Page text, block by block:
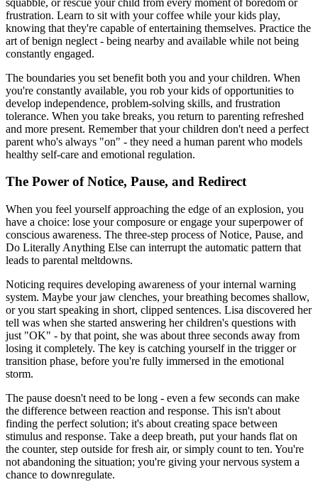
frustration. Learn to sit with your coffee while your kids play,
knowing that they're capable of entertaining themselves. Practice the
art of benign neglect - being nearby and available while not being
constantly engaged.
The boundaries you set benefit both you and your children. When
you're constantly available, you rob your kids of opportunities to
develop independence, problem-solving skills, and frustration
tolerance. When you take breaks, you return to parenting refreshed
and more present. Remember that your children don't need a perfect
parent who's always "on" - they need a human parent who models
healthy self-care and emotional regulation.
The Power of Notice, Pause, and Redirect
When you feel yourself approaching the edge of an explosion, you
have a choice: lose your composure or engage your superpower of
conscious awareness. The three-step process of Notice, Pause, and
Do Literally Anything Else can interrupt the automatic pattern that
leads to parental meltdowns.
Noticing requires developing awareness of your internal warning
system. Maybe your jaw clenches, your breathing becomes shallow,
or you start speaking in short, clipped sentences. Lisa discovered her
tell was when she started answering her children's questions with
just "OK" - by that point, she was about three seconds away from
losing it completely. The key is catching yourself in the trigger or
transition phase, before you're fully immersed in the emotional
storm.
The pause doesn't need to be long - even a few seconds can make
the difference between reaction and response. This isn't about
finding the perfect solution; it's about creating space between
stimulus and response. Take a deep breath, put your hands flat on
the counter, step outside for fresh air, or simply count to ten. You're
not abandoning the situation; you're giving your nervous system a
chance to downregulate.